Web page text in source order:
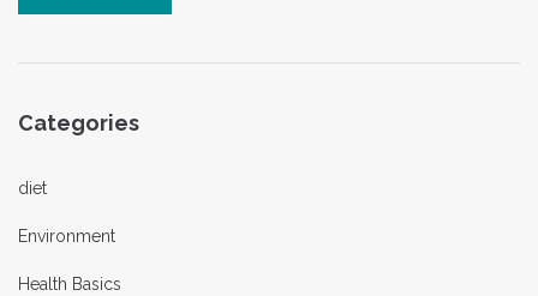
Categories
diet
Environment
Health Basics